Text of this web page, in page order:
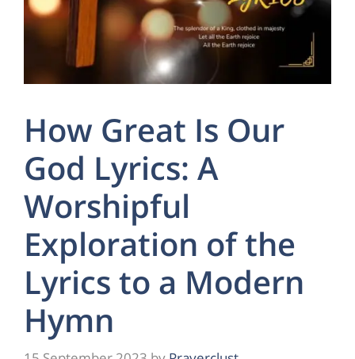
How Great Is Our
God Lyrics: A
Worshipful
Exploration of the
Lyrics to a Modern
Hymn